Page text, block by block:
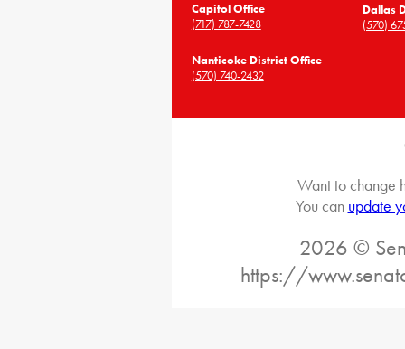
Capitol Office
(717) 787-7428
Dallas
(570)
Nanticoke District Office
(570) 740-2432
Want to change
You can update
2026 ©
https://